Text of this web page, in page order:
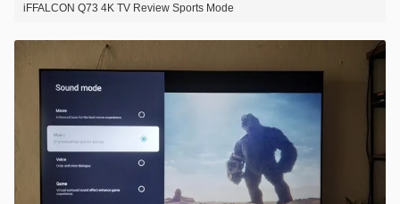
iFFALCON Q73 4K TV Review Sports Mode